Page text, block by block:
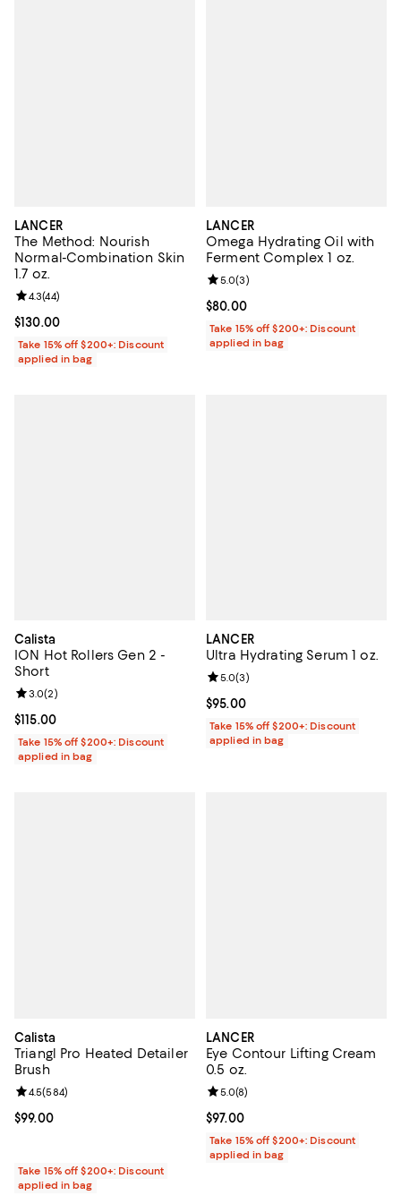
LANCER
The Method: Nourish
Normal-Combination Skin
1.7 oz.
Current price $130.00; ;
$130.00
Review rating: 4.3 out of 5; 44 reviews;
4.3(44)
Take 15% off $200+: Discount
applied in bag
LANCER
Omega Hydrating Oil with
Ferment Complex 1 oz.
Current price $80.00; ;
$80.00
Review rating: 5.0 out of 5; 3
5.0(3)
Take 15% off $200+: Discount
applied in bag
Calista
ION Hot Rollers Gen 2 -
Short
Current price $115.00; ;
$115.00
Review rating: 3.0 out of 5; 2 reviews;
3.0(2)
Take 15% off $200+: Discount
applied in bag
LANCER
Ultra Hydrating Serum 1 oz.
Current price $95.00; ;
$95.00
Review rating: 5.0 out of 5; 3
5.0(3)
Take 15% off $200+: Discount
applied in bag
Calista
Triangl Pro Heated Detailer
Brush
Current price $99.00; ;
$99.00
Review rating: 4.5 out of 5; 584 reviews;
4.5(584)
Take 15% off $200+: Discount
applied in bag
LANCER
Eye Contour Lifting Cream
0.5 oz.
Current price $97.00; ;
$97.00
Review rating: 5.0 out of 5; 8
5.0(8)
Take 15% off $200+: Discount
applied in bag